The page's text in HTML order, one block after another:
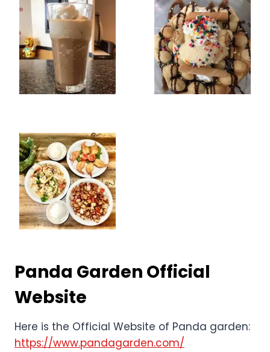
Panda Garden Official
Website
Here is the Official Website of Panda garden:
https://www.pandagarden.com/